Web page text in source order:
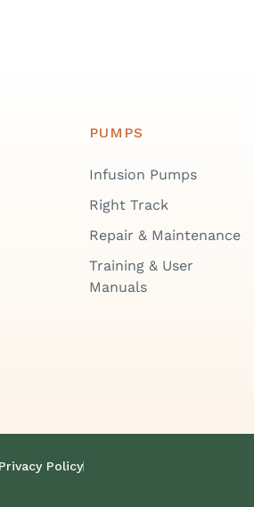
PUMPS
Infusion Pumps
Right Track
Repair & Maintenance
Training & User
Manuals
Privacy Policy